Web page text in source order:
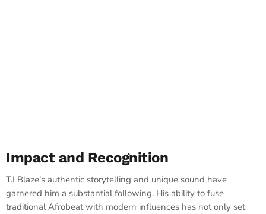
Impact and Recognition
T.I Blaze’s authentic storytelling and unique sound have
garnered him a substantial following. His ability to fuse
traditional Afrobeat with modern influences has not only set